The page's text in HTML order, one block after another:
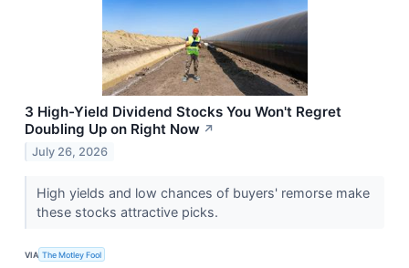
3 High-Yield Dividend Stocks You Won't Regret
Doubling Up on Right Now ↗
July 26, 2026
High yields and low chances of buyers' remorse make
these stocks attractive picks.
VIA The Motley Fool